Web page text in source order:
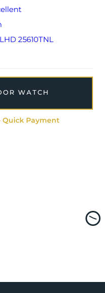
25610TNL
WATCH
Payment